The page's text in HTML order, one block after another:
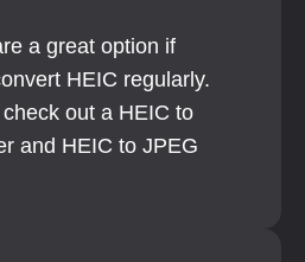
a great option if
HEIC regularly.
out a HEIC to
and HEIC to JPEG